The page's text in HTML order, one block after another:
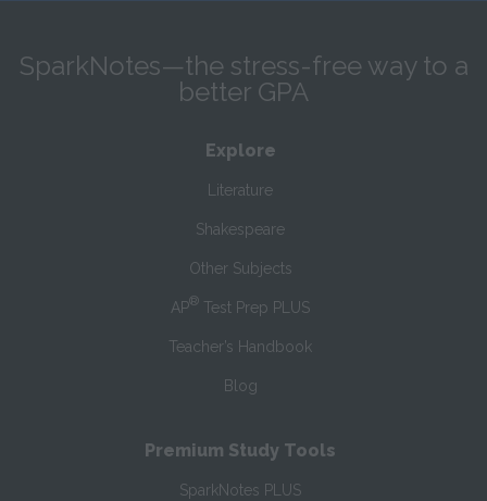
SparkNotes—the stress-free way to a
better GPA
Explore
Literature
Shakespeare
Other Subjects
AP® Test Prep PLUS
Teacher’s Handbook
Blog
Premium Study Tools
SparkNotes PLUS